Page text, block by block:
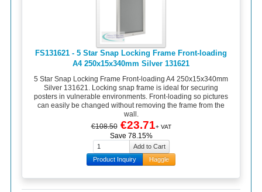
FS131621 - 5 Star Snap Locking Frame Front-loading
A4 250x15x340mm Silver 131621
5 Star Snap Locking Frame Front-loading A4 250x15x340mm
Silver 131621. Locking snap frame is ideal for securing
posters in vulnerable environments. Front-loading so pictures
can easily be changed without removing the frame from the
wall.
€108.50 €23.71+ VAT
Save 78.15%
Product Inquiry Haggle